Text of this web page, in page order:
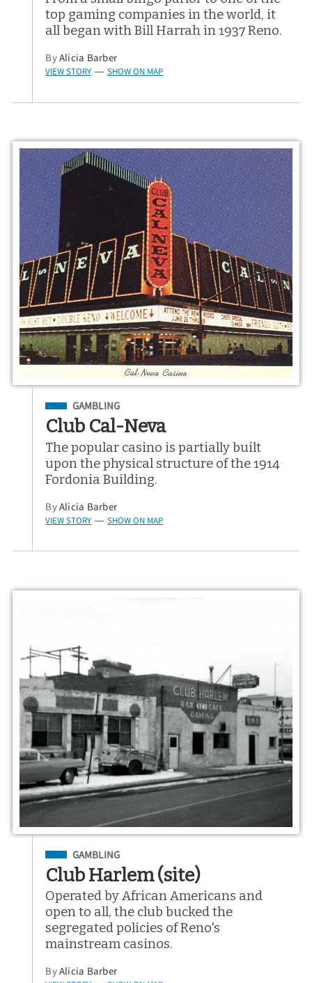
top gaming companies in the world, it
all began with Bill Harrah in 1937 Reno.
ByAlicia Barber
VIEW STORY — SHOW ON MAP
Filed Under
GAMBLING
Club Cal-Neva
The popular casino is partially built
upon the physical structure of the 1914
Fordonia Building.
ByAlicia Barber
VIEW STORY — SHOW ON MAP
Filed Under
GAMBLING
Club Harlem (site)
Operated by African Americans and
open to all, the club bucked the
segregated policies of Reno's
mainstream casinos.
ByAlicia Barber